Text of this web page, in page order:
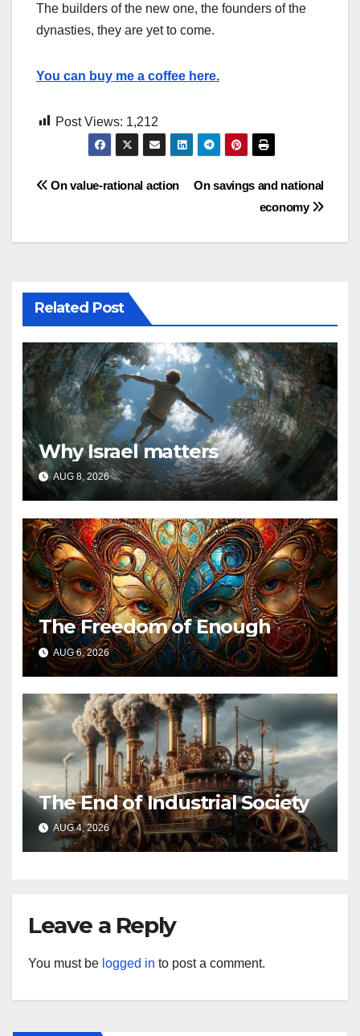
The builders of the new one, the founders of the
dynasties, they are yet to come.
You can buy me a coffee here.
Post Views: 1,212
Post
On savings and national
economy
On value-rational action
Related Post
Why Israel matters
AUG 8, 2026
The Freedom of Enough
AUG 6, 2026
The End of Industrial Society
AUG 4, 2026
Leave a Reply
You must be logged in to post a comment.